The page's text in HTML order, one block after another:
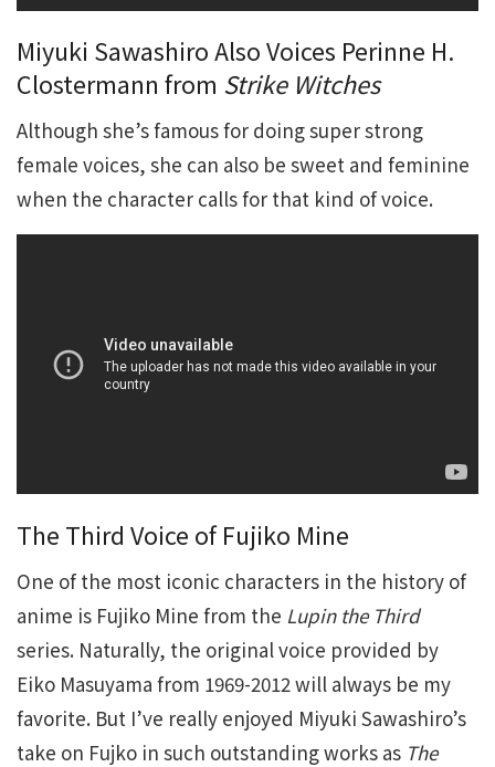
Miyuki Sawashiro Also Voices Perinne H.
Clostermann from Strike Witches
Although she’s famous for doing super strong
female voices, she can also be sweet and feminine
when the character calls for that kind of voice.
The Third Voice of Fujiko Mine
One of the most iconic characters in the history of
anime is Fujiko Mine from the Lupin the Third
series. Naturally, the original voice provided by
Eiko Masuyama from 1969-2012 will always be my
favorite. But I’ve really enjoyed Miyuki Sawashiro’s
take on Fujko in such outstanding works as The